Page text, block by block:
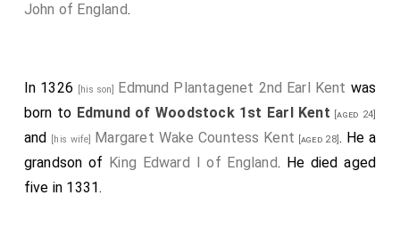
John of England.
In 1326 [his son] Edmund Plantagenet 2nd Earl Kent was
born to Edmund of Woodstock 1st Earl Kent [aged 24]
and [his wife] Margaret Wake Countess Kent [aged 28] . He a
grandson of King Edward I of England. He died aged
five in 1331.